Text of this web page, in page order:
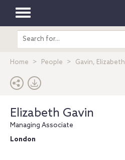
Toggle
navigation
Search
entire
Home People Gavin, Elizabeth
Elizabeth Gavin
Managing Associate
London